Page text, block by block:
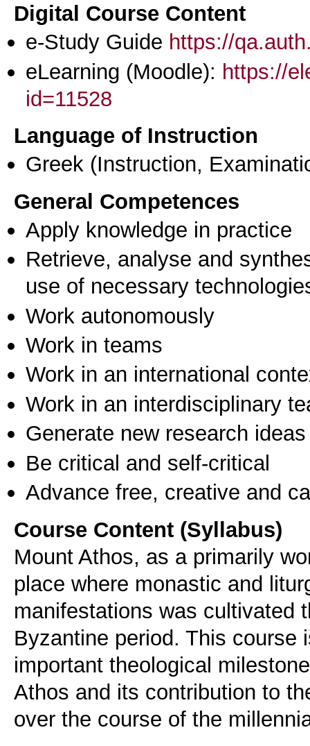
Digital Course Content
e-Study Guide https://
eLearning (Moodle): https://
id=11528
Language of Instruction
Greek (Instruction,
General Competences
Apply knowledge in practice
Retrieve, analyse and
use of necessary
Work autonomously
Work in teams
Work in an international
Work in an interdisciplinary
Generate new research ideas
Be critical and self-critical
Advance free, creative and
Course Content (Syllabus)
Mount Athos, as a primarily
place where monastic and
manifestations was cultivated
Byzantine period. This course
important theological
Athos and its contribution to
over the course of the